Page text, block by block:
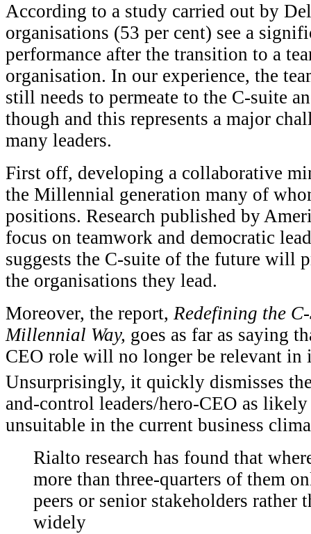
According to a study carried out by
organisations (53 per cent) see a
performance after the transition to a
organisation. In our experience, the
still needs to permeate to the C-suite
though and this represents a major
many leaders.
First off, developing a collaborative
the Millennial generation many of
positions. Research published by
focus on teamwork and democratic
suggests the C-suite of the future will
the organisations they lead.
Moreover, the report, Redefining the
Millennial Way, goes as far as saying
CEO role will no longer be relevant in
Unsurprisingly, it quickly dismisses
and-control leaders/hero-CEO as
unsuitable in the current business
Rialto research has found that
more than three-quarters of them
peers or senior stakeholders rather
widely